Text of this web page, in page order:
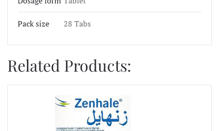
Pack size 28 Tabs
Related Products: